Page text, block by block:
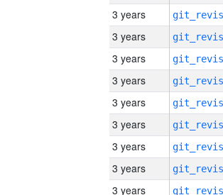
3 years
3 years
3 years
3 years
3 years
3 years
3 years
3 years
3 years